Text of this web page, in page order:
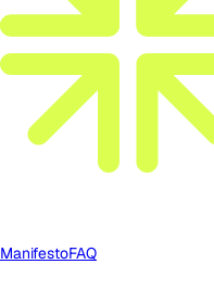
ManifestoFAQ